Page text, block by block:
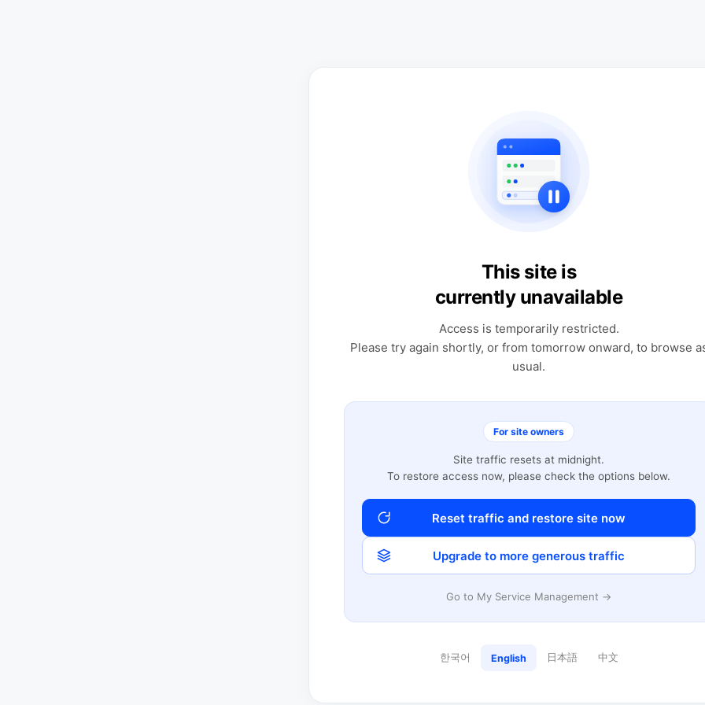
This site is
currently unavailable
Access is temporarily restricted.
Please try again shortly, or from tomorrow onward, to browse
usual.
For site owners
Site traffic resets at midnight.
To restore access now, please check the options below.
Reset traffic and restore site now
Upgrade to more generous traffic
Go to My Service Management →
한국어 English 日本語 中文